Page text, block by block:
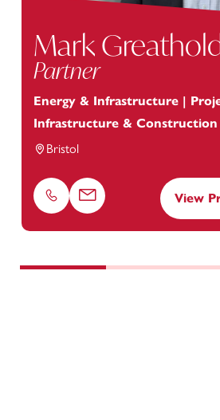
Mark
Partner
Energy & Infrastructure |
Infrastructure & Construction
Bristol
Phone Email View